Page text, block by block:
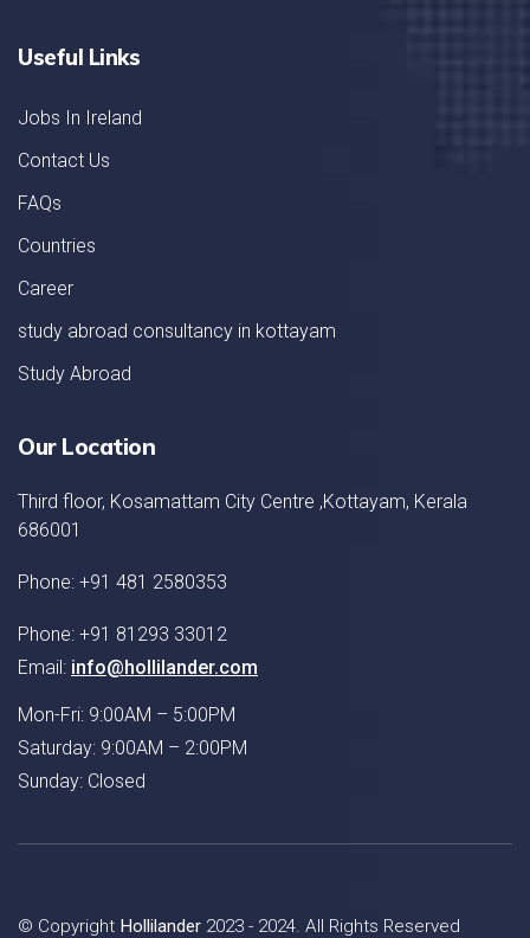
Useful Links
Jobs In Ireland
Contact Us
FAQs
Countries
Career
study abroad consultancy in kottayam
Study Abroad
Our Location
Third floor, Kosamattam City Centre ,Kottayam, Kerala
686001
Phone: +91 481 2580353
Phone: +91 81293 33012
Email: info@hollilander.com
Mon-Fri: 9:00AM – 5:00PM
Saturday: 9:00AM – 2:00PM
Sunday: Closed
© Copyright Hollilander 2023 - 2024. All Rights Reserved